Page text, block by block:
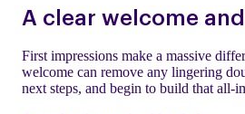
A clear welcome
First impressions make a massive
welcome can remove any lingering
next steps, and begin to build that all-